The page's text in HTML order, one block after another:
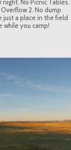
2. No dump
just a place in the field
while you camp!